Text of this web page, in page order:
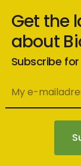
Get the
about
Subscribe